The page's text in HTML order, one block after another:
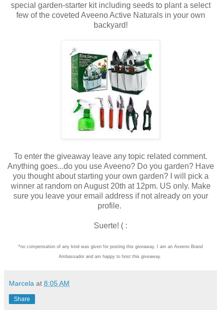
special garden-starter kit including seeds to plant a select
few of the coveted Aveeno Active Naturals in your own
backyard!
To enter the giveaway leave any topic related comment.
Anything goes...do you use Aveeno? Do you garden? Have
you thought about starting your own garden? I will pick a
winner at random on August 20th at 12pm. US only. Make
sure you leave your email address if not already on your
profile.
Suerte! ( :
*no compensation of any kind was given for posting this giveaway. I am an Aveeno Brand
Ambassador and am happy to host this giveaway.
Marcela at 8:05 AM
Share